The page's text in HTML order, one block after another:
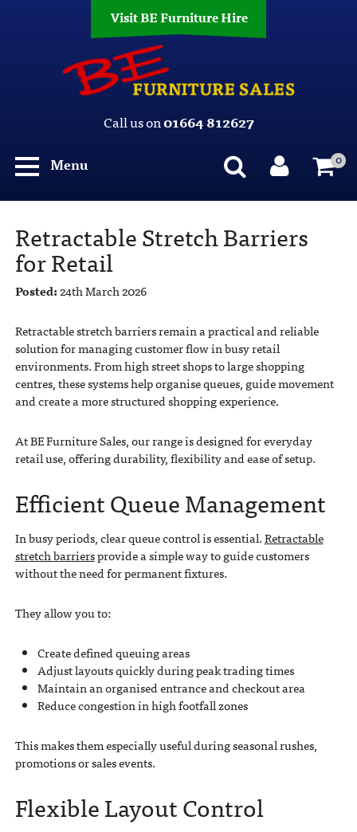
Visit BE Furniture Hire
Call us on01664 812627
Menu
0
Retractable Stretch Barriers
for Retail
Posted:24th March 2026
Retractable stretch barriers remain a practical and reliable
solution for managing customer flow in busy retail
environments. From high street shops to large shopping
centres, these systems help organise queues, guide movement
and create a more structured shopping experience.
At BE Furniture Sales, our range is designed for everyday
retail use, offering durability, flexibility and ease of setup.
Efficient Queue Management
In busy periods, clear queue control is essential.Retractable
stretch barriersprovide a simple way to guide customers
without the need for permanent fixtures.
They allow you to:
Create defined queuing areas
Adjust layouts quickly during peak trading times
Maintain an organised entrance and checkout area
Reduce congestion in high footfall zones
This makes them especially useful during seasonal rushes,
promotions or sales events.
Flexible Layout Control